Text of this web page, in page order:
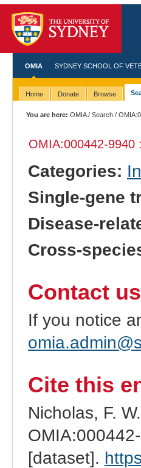
OMIA SYDNEY SCHOOL OF
Home Donate Browse
You are here: OMIA/Search /
OMIA:000442-9940
Categories:
Single-gene
Disease-
Cross-
Contact us
If you notice
Cite this
Nicholas, F.
[dataset].